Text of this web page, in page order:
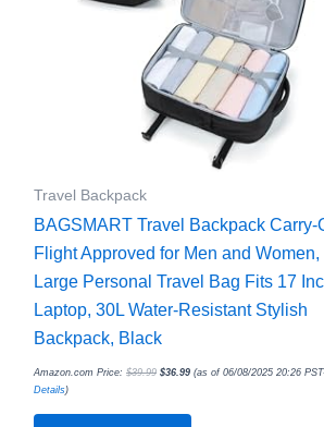
Travel Backpack
BAGSMART Travel Backpack Carry-
Flight Approved for Men and Women,
Large Personal Travel Bag Fits 17
Laptop, 30L Water-Resistant Stylish
Backpack, Black
Amazon.com Price: $39.99 $36.99 (as of 06/08/2025 20:26
Details)